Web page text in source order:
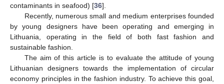
contaminants in seafood) [36].
Recently, numerous small and medium enterprises founded
by young designers have been operating and emerging in
Lithuania, operating in the field of both fast fashion and
sustainable fashion.
The aim of this article is to evaluate the attitude of young
Lithuanian designers towards the implementation of circular
economy principles in the fashion industry. To achieve this goal,